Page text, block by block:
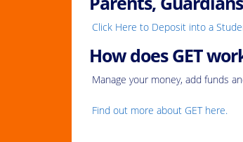
Click Here to Deposit into a
How does GET
Manage your money, add funds
Find out more about GET here.